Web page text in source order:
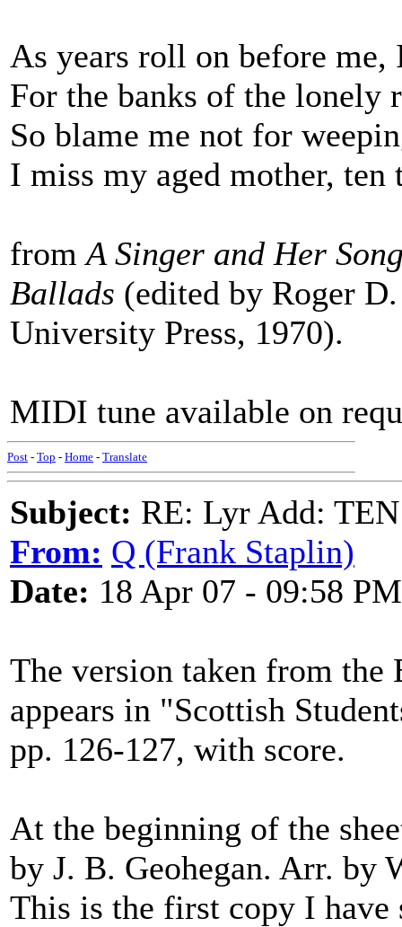
As years roll on before
For the banks of the lonely
So blame me not for
I miss my aged mother, ten
fromA Singer and Her
Ballads (edited by Roger
University Press, 1970).
MIDI tune available on
Post - Top - Home - Translate
Subject: RE: Lyr Add:
From: Q (Frank Staplin)
Date: 18 Apr 07 - 09:58 PM
The version taken from the
appears in "Scottish
pp. 126-127, with score.
At the beginning of the
by J. B. Geohegan. Arr. by
This is the first copy I have